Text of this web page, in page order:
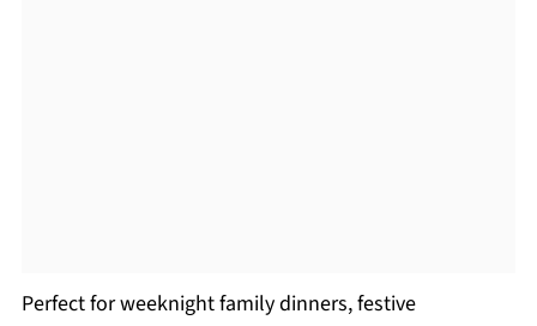
Perfect for weeknight family dinners, festive